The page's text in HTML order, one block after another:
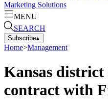
Marketing Solutions
MENU
SEARCH
Subscribe▴
Home>Management
Kansas district
contract with